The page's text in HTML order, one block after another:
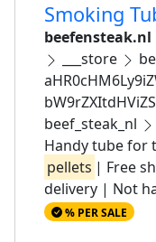
Smoking
beefensteak.nl
___store
beef_steak_nl
Handy tube for
pellets | Free
delivery | Not
% PER SALE